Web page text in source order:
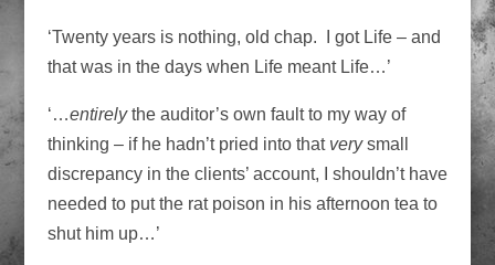
‘Twenty years is nothing, old chap. I got Life – and
that was in the days when Life meant Life…’
‘…entirelythe auditor’s own fault to my way of
thinking – if he hadn’t pried into that verysmall
discrepancy in the clients’ account, I shouldn’t have
needed to put the rat poison in his afternoon tea to
shut him up…’